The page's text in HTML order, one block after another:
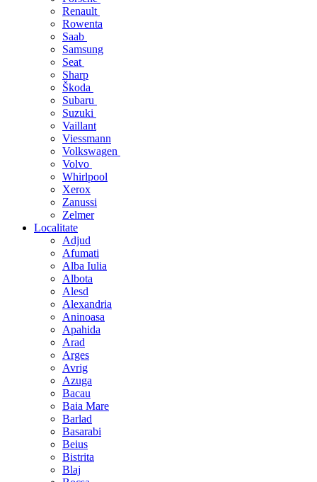
Renault
Rowenta
Saab
Samsung
Seat
Sharp
Škoda
Subaru
Suzuki
Vaillant
Viessmann
Volkswagen
Volvo
Whirlpool
Xerox
Zanussi
Zelmer
Localitate
Adjud
Afumati
Alba Iulia
Albota
Alesd
Alexandria
Aninoasa
Apahida
Arad
Arges
Avrig
Azuga
Bacau
Baia Mare
Barlad
Basarabi
Beius
Bistrita
Blaj